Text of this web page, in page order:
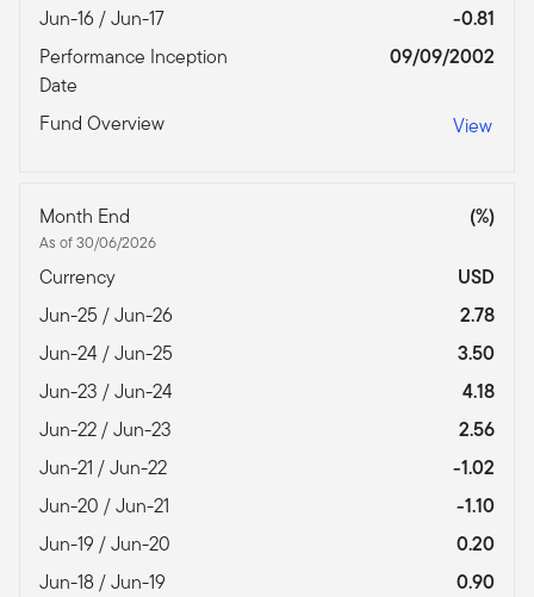
Jun-16 / Jun-17
-0.81
Performance Inception
Date
09/09/2002
Fund Overview View
Month End
As of 30/06/2026
(%)
Currency
USD
Jun-25 / Jun-26
2.78
Jun-24 / Jun-25
3.50
Jun-23 / Jun-24
4.18
Jun-22 / Jun-23
2.56
Jun-21 / Jun-22
-1.02
Jun-20 / Jun-21
-1.10
Jun-19 / Jun-20
0.20
Jun-18 / Jun-19
0.90